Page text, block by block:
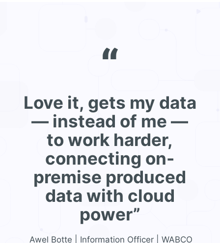
“
Love it, gets my data
— instead of me —
to work harder,
connecting on-
premise produced
data with cloud
power”
Awel Botte | Information Officer | WABCO